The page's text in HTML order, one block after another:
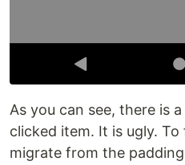
As you can see, there is
clicked item. It is ugly.
migrate from the